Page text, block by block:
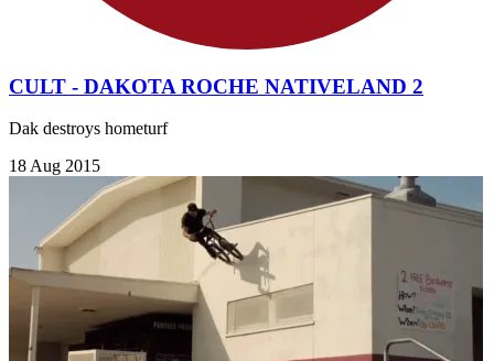
CULT - DAKOTA ROCHE NATIVELAND 2
Dak destroys hometurf
18 Aug 2015